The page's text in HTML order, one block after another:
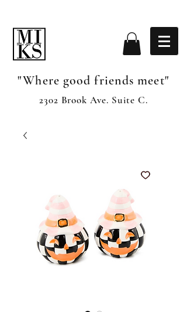
"Where good friends meet"
2302 Brook Ave. Suite C.